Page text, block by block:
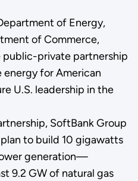
of Energy,
of Commerce,
public-private partnership
for American
U.S. leadership in the
SoftBank Group
to build 10 gigawatts
generation—
9.2 GW of natural gas